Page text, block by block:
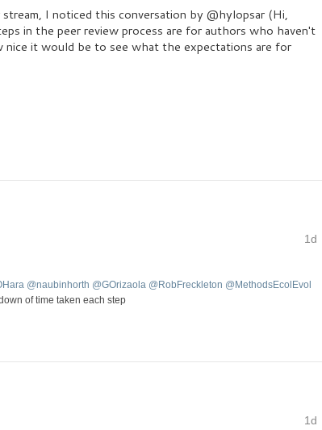
I noticed this conversation by @hylopsar (Hi,
in the peer review process are for authors who haven't
nice it would be to see what the expectations are for
1d
@naubinhorth @GOrizaola @ RobFreckleton @ MethodsEcolEvol
of time taken each step
1d